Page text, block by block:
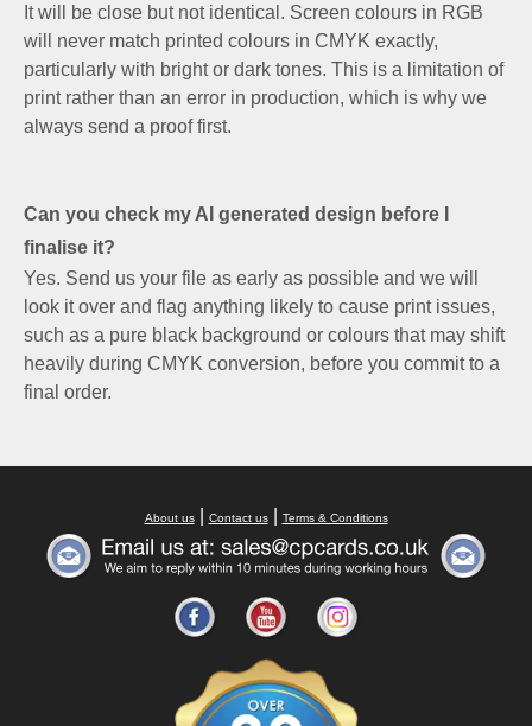
It will be close but not identical. Screen colours in RGB
will never match printed colours in CMYK exactly,
particularly with bright or dark tones. This is a limitation of
print rather than an error in production, which is why we
always send a proof first.
Can you check my AI generated design before I
finalise it?
Yes. Send us your file as early as possible and we will
look it over and flag anything likely to cause print issues,
such as a pure black background or colours that may shift
heavily during CMYK conversion, before you commit to a
final order.
About us Contact us Terms & Conditions